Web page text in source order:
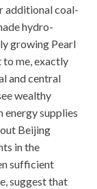
additional coal-
hydro-
growing Pearl
to me, exactly
and central
wealthy
energy supplies
Beijing
in the
sufficient
suggest that